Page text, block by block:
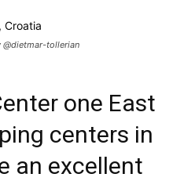
@dietmar-tollerian
one East
centers in
an excellent